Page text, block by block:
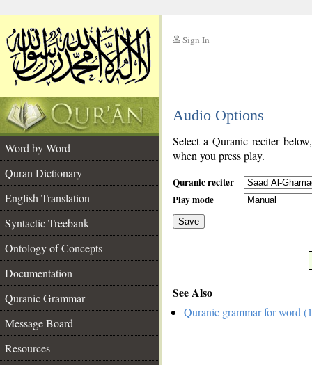
Sign In
Audio Options
Word by Word
Quran Dictionary
English Translation
Syntactic Treebank
Ontology of Concepts
Documentation
Quranic Grammar
Message Board
Resources
Select a Quranic reciter
when you press play.
Quranic reciter
Play mode
Save
See Also
Quranic grammar for word